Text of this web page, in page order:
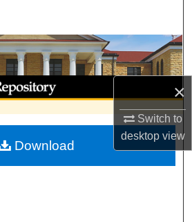
×
Switch to
desktopview
Collections
My Account
About
Commons Network™
Download